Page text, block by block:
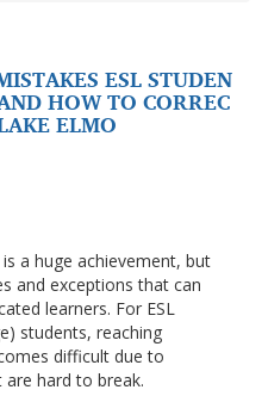
ESL STUDEN
HOW TO CORREC
ELMO
a huge achievement, but
and exceptions that can
learners. For ESL
students, reaching
difficult due to
hard to break.